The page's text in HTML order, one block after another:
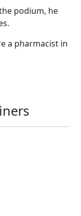
podium, he
a pharmacist in